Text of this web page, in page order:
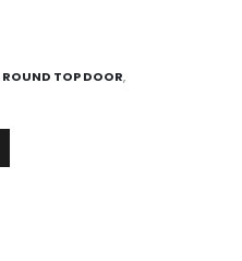
ROUND TOP DOOR,